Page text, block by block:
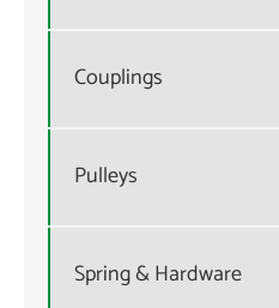
Couplings
Pulleys
Spring & Hardware